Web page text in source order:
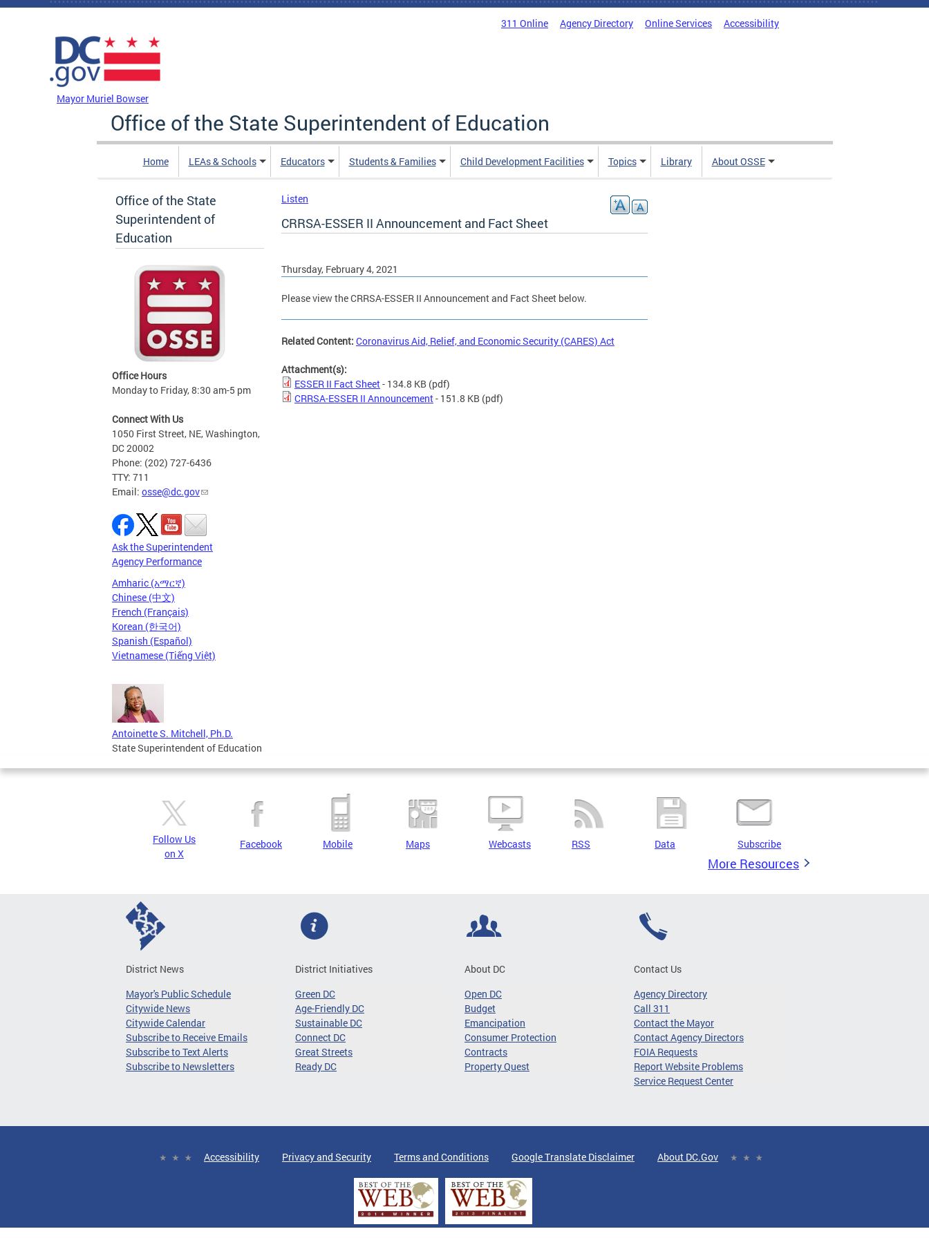
Skip to main content
311 Online Agency Directory Online Services Accessibility
Mayor Muriel Bowser
Office of the State Superintendent of Education
Home LEAs & Schools Educators Students & Families Child Development Facilities Topics Library About OSSE
Office of the State
Superintendent of
Education
Office Hours
Monday to Friday, 8:30 am-5 pm
Connect With Us
1050 First Street, NE, Washington,
DC 20002
Phone: (202) 727-6436
TTY: 711
Email: osse@dc.gov
Ask the Superintendent
Agency Performance
Amharic (አማርኛ)
Chinese (中文)
French (Français)
Korean (한국어)
Spanish (Español)
Vietnamese (Tiếng Việt)
Antoinette S. Mitchell, Ph.D.
State Superintendent of Education
Listen
CRRSA-ESSER II Announcement and Fact Sheet
Thursday, February 4, 2021
Please view the CRRSA-ESSER II Announcement and Fact Sheet below.
Related Content: Coronavirus Aid, Relief, and Economic Security (CARES) Act
Attachment(s):
ESSER II Fact Sheet- 134.8 KB (pdf)
CRRSA-ESSER II Announcement- 151.8 KB (pdf)
Follow Us
on X
Facebook Mobile Maps Webcasts RSS Data Subscribe
More Resources
District News
Mayor's Public Schedule
Citywide News
Citywide Calendar
Subscribe to Receive Emails
Subscribe to Text Alerts
Subscribe to Newsletters
District Initiatives
Green DC
Age-Friendly DC
Sustainable DC
Connect DC
Great Streets
Ready DC
About DC
Open DC
Budget
Emancipation
Consumer Protection
Contracts
Property Quest
Contact Us
Agency Directory
Call 311
Contact the Mayor
Contact Agency Directors
FOIA Requests
Report Website Problems
Service Request Center
Accessibility Privacy and Security Terms and Conditions Google Translate Disclaimer About DC.Gov